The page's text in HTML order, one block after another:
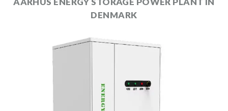
DENMARK